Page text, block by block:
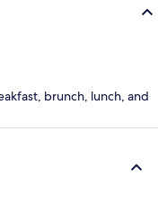
brunch, lunch, and